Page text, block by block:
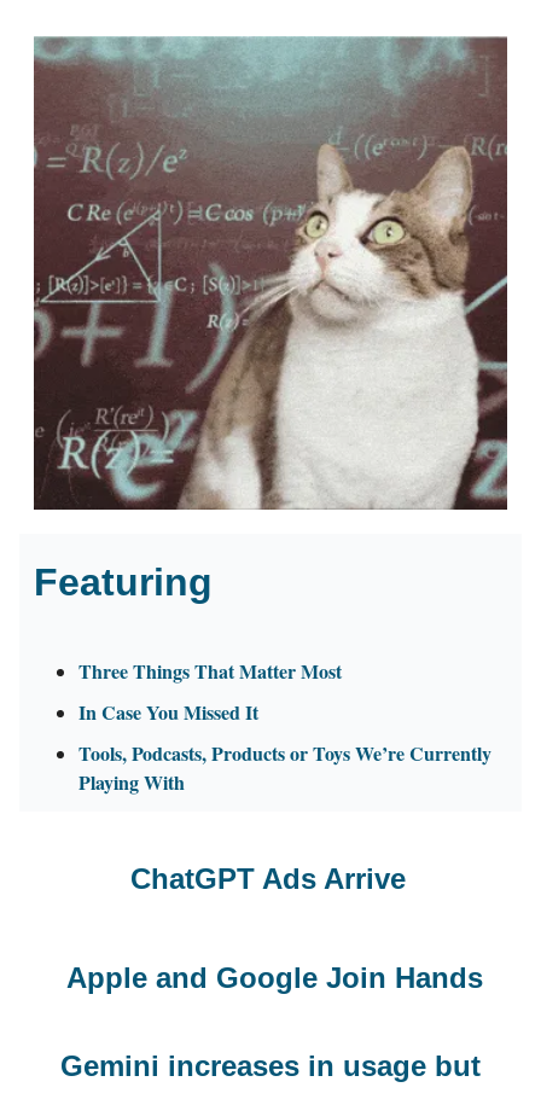
Featuring
Three Things That Matter Most
In Case You Missed It
Tools, Podcasts, Products or Toys We’re Currently
Playing With
ChatGPT Ads Arrive
Apple and Google Join Hands
Gemini increases in usage but